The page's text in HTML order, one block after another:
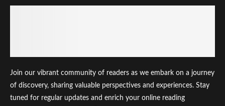
Join our vibrant community of readers as we embark on a journey
of discovery, sharing valuable perspectives and experiences. Stay
tuned for regular updates and enrich your online reading